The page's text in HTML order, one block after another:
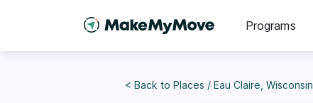
Programs
< Back to Places / Eau Claire, Wisconsin